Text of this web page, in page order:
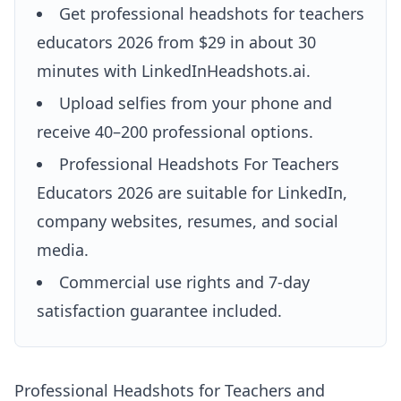
Get professional headshots for teachers
educators 2026 from $29 in about 30
minutes with LinkedInHeadshots.ai.
Upload selfies from your phone and
receive 40–200 professional options.
Professional Headshots For Teachers
Educators 2026 are suitable for LinkedIn,
company websites, resumes, and social
media.
Commercial use rights and 7-day
satisfaction guarantee included.
Professional Headshots for Teachers and